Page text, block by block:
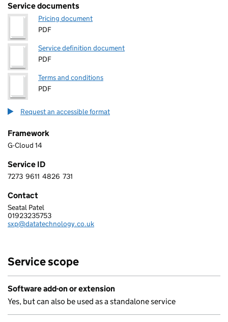
Service documents
Pricing document
PDF
Service definition document
PDF
Terms and conditions
PDF
Request an accessible format
Framework
G-Cloud 14
Service ID
7 2 7 3 9 6 1 1 4 8 2 6 7 3 1
7273 9611 4826 731
Contact
DATA TECHNOLOGY LIMITED
Seatal Patel
Telephone:
01923235753
Email:
sxp@datatechnology.co.uk
Service scope
Software add-on or extension
Yes, but can also be used as a standalone service